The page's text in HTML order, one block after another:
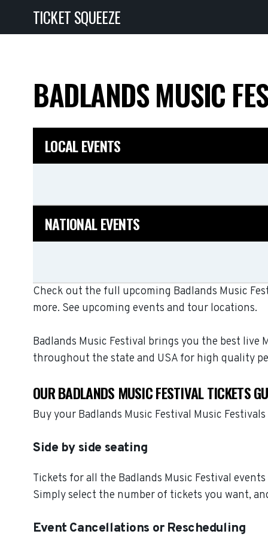
TICKET SQUEEZE
BADLANDS MUSIC
LOCAL EVENTS
NATIONAL EVENTS
Check out the full upcoming Badlands Music
more. See upcoming events and tour locations.
Badlands Music Festival brings you the best
throughout the state and USA for high quality
OUR BADLANDS MUSIC FESTIVAL TICKETS
Buy your Badlands Music Festival Music
Side by side seating
Tickets for all the Badlands Music Festival
Simply select the number of tickets you want,
Event Cancellations or Rescheduling